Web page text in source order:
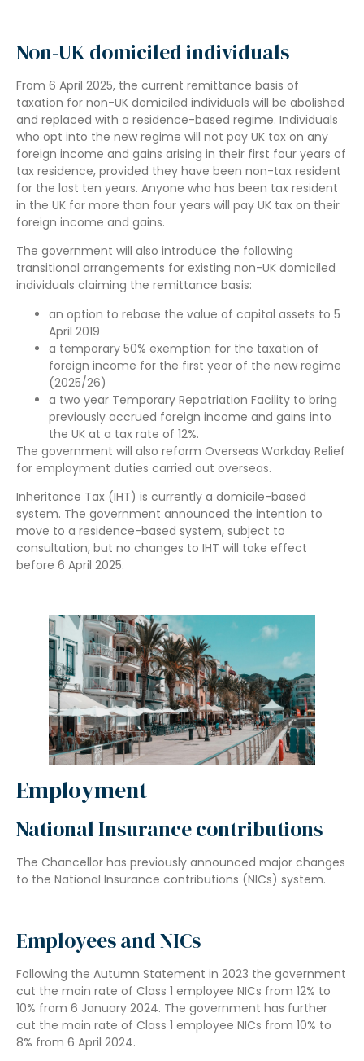
Non-UK domiciled individuals
From 6 April 2025, the current remittance basis of
taxation for non-UK domiciled individuals will be abolished
and replaced with a residence-based regime. Individuals
who opt into the new regime will not pay UK tax on any
foreign income and gains arising in their first four years of
tax residence, provided they have been non-tax resident
for the last ten years. Anyone who has been tax resident
in the UK for more than four years will pay UK tax on their
foreign income and gains.
The government will also introduce the following
transitional arrangements for existing non-UK domiciled
individuals claiming the remittance basis:
an option to rebase the value of capital assets to 5
April 2019
a temporary 50% exemption for the taxation of
foreign income for the first year of the new regime
(2025/26)
a two year Temporary Repatriation Facility to bring
previously accrued foreign income and gains into
the UK at a tax rate of 12%.
The government will also reform Overseas Workday Relief
for employment duties carried out overseas.
Inheritance Tax (IHT) is currently a domicile-based
system. The government announced the intention to
move to a residence-based system, subject to
consultation, but no changes to IHT will take effect
before 6 April 2025.
Employment
National Insurance contributions
The Chancellor has previously announced major changes
to the National Insurance contributions (NICs) system.
Employees and NICs
Following the Autumn Statement in 2023 the government
cut the main rate of Class 1 employee NICs from 12% to
10% from 6 January 2024. The government has further
cut the main rate of Class 1 employee NICs from 10% to
8% from 6 April 2024.